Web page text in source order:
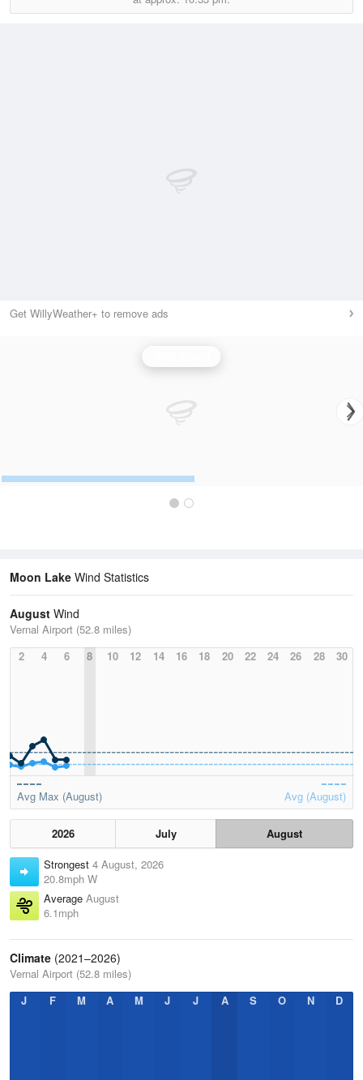
Get WillyWeather+ to remove ads
Moon Lake Wind Statistics
August Wind
Vernal Airport (52.8 miles)
2
4 6 8 10 12 14 16 18 20 22 24 26 28 30
Avg Max (August) Avg (August)
2026 July
August
Strongest 4 August, 2026
20.8mph W
Average August
6.1mph
Climate (2021–2026)
Vernal Airport (52.8 miles)
J
F M A M J J A S O N D